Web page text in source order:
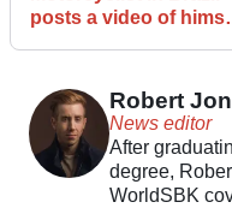
posts a video of
Robert
News editor
After
degree,
WorldSBK